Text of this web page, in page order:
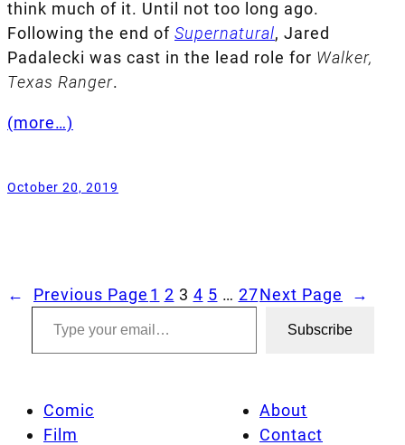
think much of it. Until not too long ago.
Following the end of Supernatural, Jared
Padalecki was cast in the lead role for Walker,
Texas Ranger.
(more…)
October 20, 2019
← Previous Page 1 2 3 4 5 … 27Next Page →
Type your email…
Subscribe
Comic
Film
About
Contact